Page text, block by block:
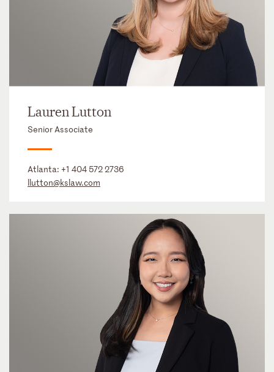
Lauren Lutton
Senior Associate
Atlanta: +1 404 572 2736
llutton@kslaw.com